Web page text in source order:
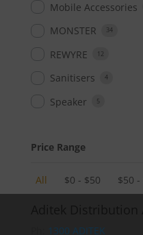
Mobile Accessories
MONSTER 34
REWYRE 12
Sanitisers 4
Speaker 5
Price Range
All $0 - $50 $50 -
1300 ADITEK